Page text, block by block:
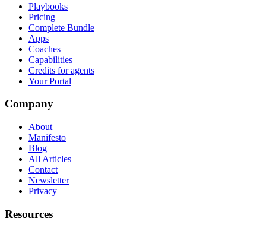
Playbooks
Pricing
Complete Bundle
Apps
Coaches
Capabilities
Credits for agents
Your Portal
Company
About
Manifesto
Blog
All Articles
Contact
Newsletter
Privacy
Resources